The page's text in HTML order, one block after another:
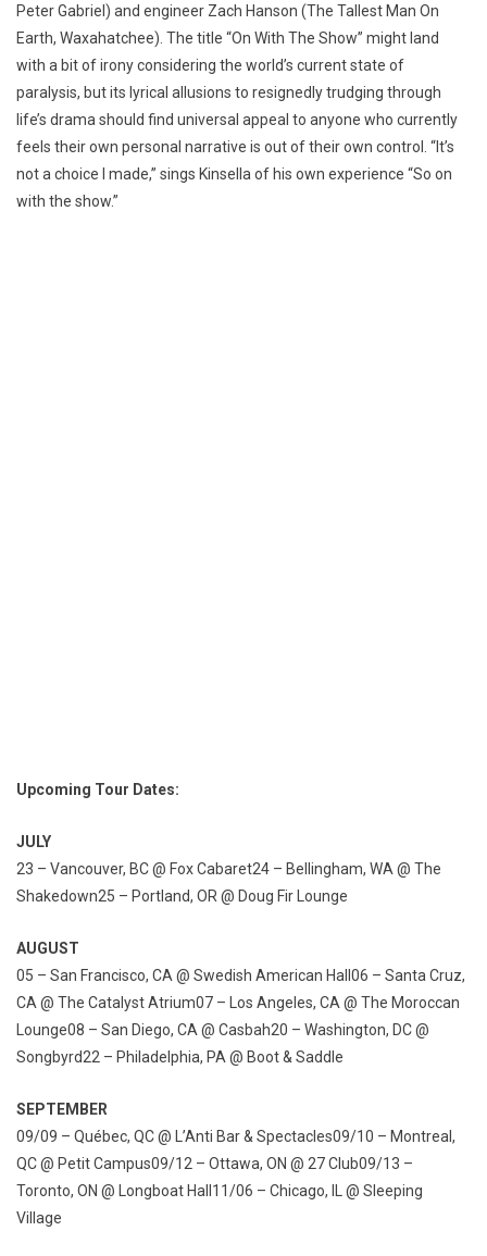
Peter Gabriel) and engineer Zach Hanson (The Tallest Man On
Earth, Waxahatchee). The title “On With The Show” might land
with a bit of irony considering the world’s current state of
paralysis, but its lyrical allusions to resignedly trudging through
life’s drama should find universal appeal to anyone who currently
feels their own personal narrative is out of their own control. “It’s
not a choice I made,” sings Kinsella of his own experience “So on
with the show.”
Upcoming Tour Dates:
JULY
23 – Vancouver, BC @ Fox Cabaret24 – Bellingham, WA @ The
Shakedown25 – Portland, OR @ Doug Fir Lounge
AUGUST
05 – San Francisco, CA @ Swedish American Hall06 – Santa Cruz,
CA @ The Catalyst Atrium07 – Los Angeles, CA @ The Moroccan
Lounge08 – San Diego, CA @ Casbah20 – Washington, DC @
Songbyrd22 – Philadelphia, PA @ Boot & Saddle
SEPTEMBER
09/09 – Québec, QC @ L’Anti Bar & Spectacles09/10 – Montreal,
QC @ Petit Campus09/12 – Ottawa, ON @ 27 Club09/13 –
Toronto, ON @ Longboat Hall11/06 – Chicago, IL @ Sleeping
Village